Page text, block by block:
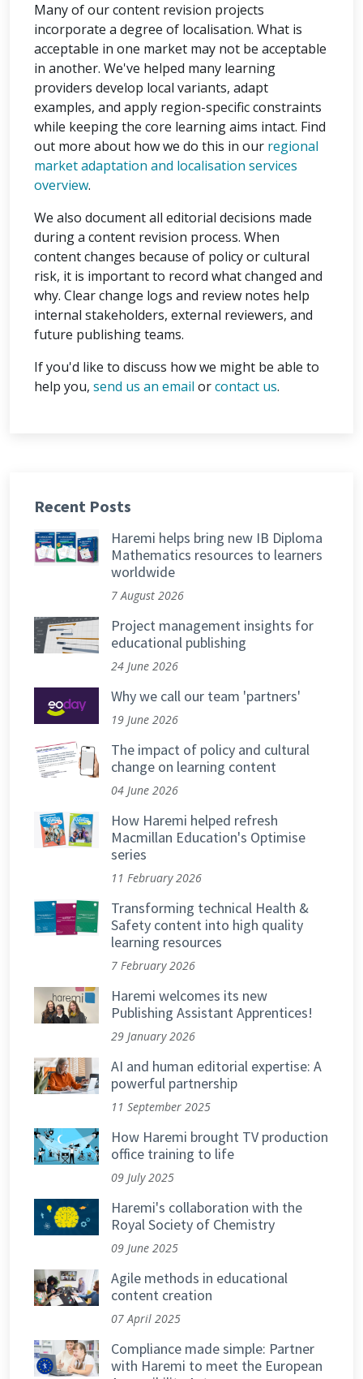
Many of our content revision projects
incorporate a degree of localisation. What is
acceptable in one market may not be acceptable
in another. We've helped many learning
providers develop local variants, adapt
examples, and apply region-specific constraints
while keeping the core learning aims intact. Find
out more about how we do this in our regional
market adaptation and localisation services
overview.
We also document all editorial decisions made
during a content revision process. When
content changes because of policy or cultural
risk, it is important to record what changed and
why. Clear change logs and review notes help
internal stakeholders, external reviewers, and
future publishing teams.
If you'd like to discuss how we might be able to
help you, send us an email orcontact us.
Recent Posts
Haremi helps bring new IB Diploma
Mathematics resources to learners
worldwide
7 August 2026
Project management insights for
educational publishing
24 June 2026
Why we call our team 'partners'
19 June 2026
The impact of policy and cultural
change on learning content
04 June 2026
How Haremi helped refresh
Macmillan Education's Optimise
series
11 February 2026
Transforming technical Health &
Safety content into high quality
learning resources
7 February 2026
Haremi welcomes its new
Publishing Assistant Apprentices!
29 January 2026
AI and human editorial expertise: A
powerful partnership
11 September 2025
How Haremi brought TV production
office training to life
09 July 2025
Haremi's collaboration with the
Royal Society of Chemistry
09 June 2025
Agile methods in educational
content creation
07 April 2025
Compliance made simple: Partner
with Haremi to meet the European